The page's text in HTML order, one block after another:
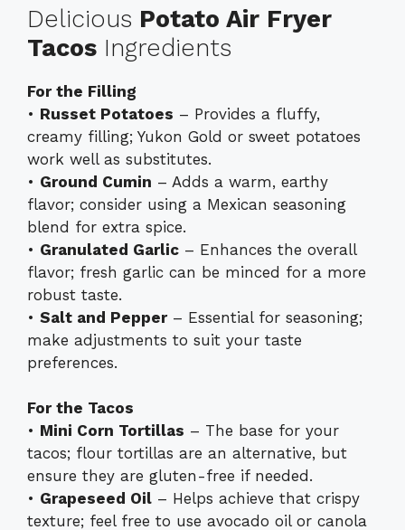
Delicious Potato Air Fryer
Tacos Ingredients
For the Filling
• Russet Potatoes – Provides a fluffy,
creamy filling; Yukon Gold or sweet potatoes
work well as substitutes.
• Ground Cumin – Adds a warm, earthy
flavor; consider using a Mexican seasoning
blend for extra spice.
• Granulated Garlic – Enhances the overall
flavor; fresh garlic can be minced for a more
robust taste.
• Salt and Pepper– Essential for seasoning;
make adjustments to suit your taste
preferences.
For the Tacos
• Mini Corn Tortillas – The base for your
tacos; flour tortillas are an alternative, but
ensure they are gluten-free if needed.
• Grapeseed Oil – Helps achieve that crispy
texture; feel free to use avocado oil or canola